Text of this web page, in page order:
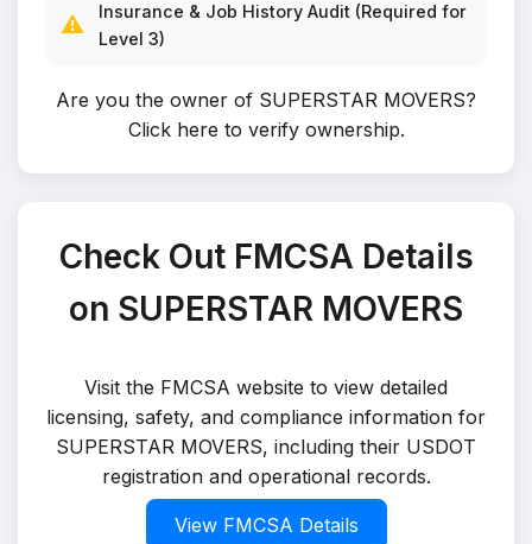
⚠️
Insurance & Job History Audit (Required for
Level 3)
Are you the owner of SUPERSTAR MOVERS?
Click here to verify ownership.
Check Out FMCSA Details
on SUPERSTAR MOVERS
Visit the FMCSA website to view detailed
licensing, safety, and compliance information for
SUPERSTAR MOVERS, including their USDOT
registration and operational records.
View FMCSA Details